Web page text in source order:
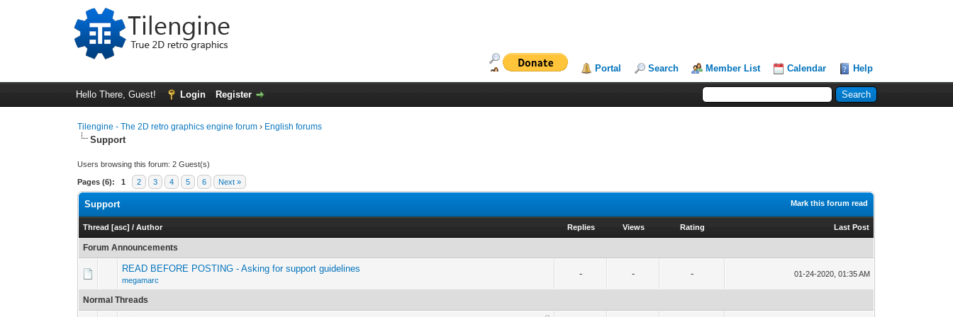
Portal Search Member List Calendar Help
Hello There, Guest! Login Register
Tilengine - The 2D retro graphics engine forum › English forums
Support
Users browsing this forum: 2 Guest(s)
Pages (6): 1 2 3 4 5 6 Next »
Mark this forum read
Support
Thread [asc] /Author Replies Views Rating Last Post
Forum Announcements
READ BEFORE POSTING - Asking for support guidelines
megamarc
- - - 01-24-2020, 01:35 AM
Normal Threads